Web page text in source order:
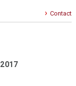
Contact
2017